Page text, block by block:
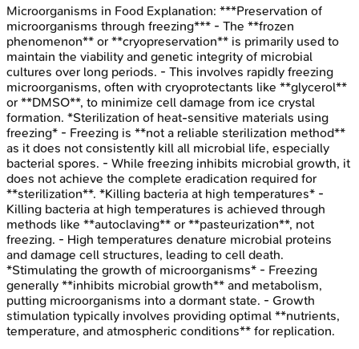
Microorganisms in Food Explanation: ***Preservation of
microorganisms through freezing*** - The **frozen
phenomenon** or **cryopreservation** is primarily used to
maintain the viability and genetic integrity of microbial
cultures over long periods. - This involves rapidly freezing
microorganisms, often with cryoprotectants like **glycerol**
or **DMSO**, to minimize cell damage from ice crystal
formation. *Sterilization of heat-sensitive materials using
freezing* - Freezing is **not a reliable sterilization method**
as it does not consistently kill all microbial life, especially
bacterial spores. - While freezing inhibits microbial growth, it
does not achieve the complete eradication required for
**sterilization**. *Killing bacteria at high temperatures* -
Killing bacteria at high temperatures is achieved through
methods like **autoclaving** or **pasteurization**, not
freezing. - High temperatures denature microbial proteins
and damage cell structures, leading to cell death.
*Stimulating the growth of microorganisms* - Freezing
generally **inhibits microbial growth** and metabolism,
putting microorganisms into a dormant state. - Growth
stimulation typically involves providing optimal **nutrients,
temperature, and atmospheric conditions** for replication.